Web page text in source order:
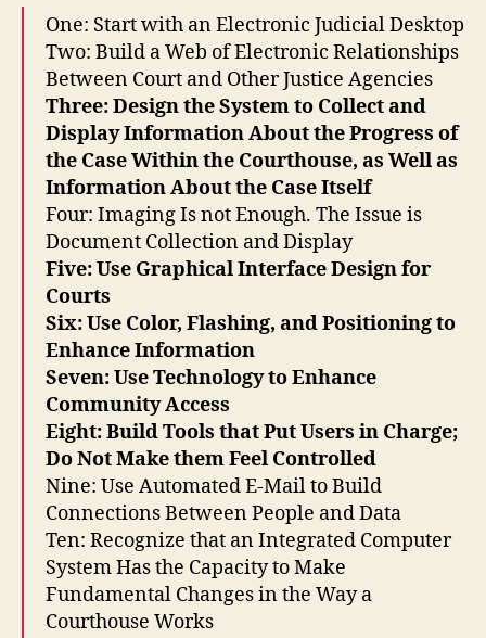
One: Start with an Electronic Judicial Desktop
Two: Build a Web of Electronic Relationships
Between Court and Other Justice Agencies
Three: Design the System to Collect and
Display Information About the Progress of
the Case Within the Courthouse, as Well as
Information About the Case Itself
Four: Imaging Is not Enough. The Issue is
Document Collection and Display
Five: Use Graphical Interface Design for
Courts
Six: Use Color, Flashing, and Positioning to
Enhance Information
Seven: Use Technology to Enhance
Community Access
Eight: Build Tools that Put Users in Charge;
Do Not Make them Feel Controlled
Nine: Use Automated E-Mail to Build
Connections Between People and Data
Ten: Recognize that an Integrated Computer
System Has the Capacity to Make
Fundamental Changes in the Way a
Courthouse Works
la
w
s,
el
e
c
tr
o
ni
c
ju
di
ci
al
d
e
s
kt
o
p,
M
id
o
w
n